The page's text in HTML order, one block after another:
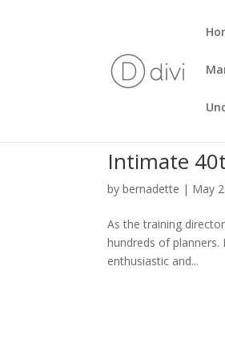
Intimate
bybernadette | May
As the training
hundreds of
enthusiastic and...